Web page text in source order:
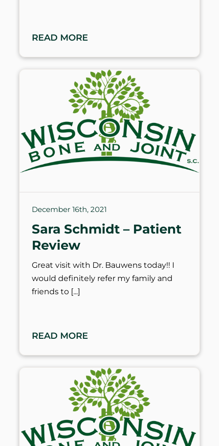
READ MORE
December 16th, 2021
Sara Schmidt – Patient
Review
Great visit with Dr. Bauwens today!! I
would definitely refer my family and
friends to
READ MORE